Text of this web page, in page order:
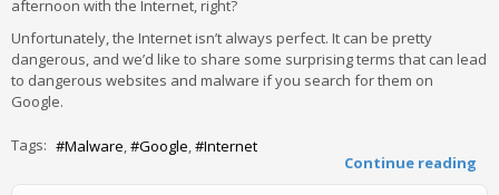
afternoon with the Internet, right?
Unfortunately, the Internet isn’t always perfect. It can be pretty
dangerous, and we’d like to share some surprising terms that can lead
to dangerous websites and malware if you search for them on
Google.
Continue reading
Tags: Malware Google Internet